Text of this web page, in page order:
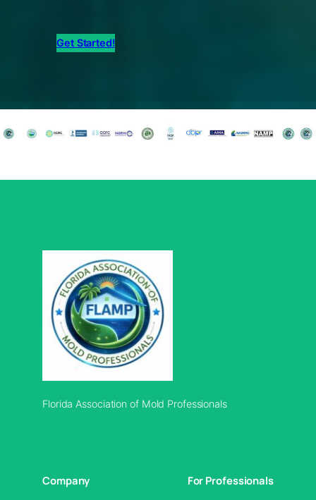
Get Started!
Florida Association of Mold Professionals
Company For Professionals